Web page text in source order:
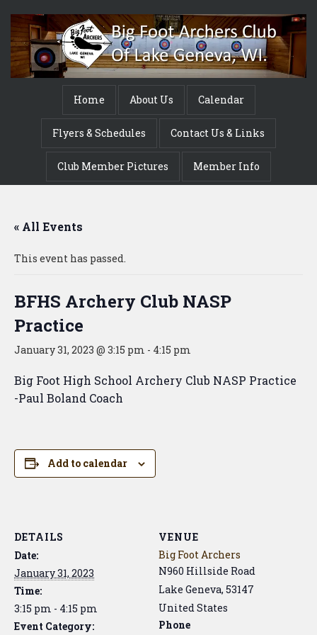
Home About Us Calendar
Flyers & Schedules Contact Us & Links
Club Member Pictures Member Info
« All Events
This event has passed.
BFHS Archery Club NASP
Practice
January 31, 2023 @ 3:15 pm - 4:15 pm
Big Foot High School Archery Club NASP Practice
-Paul Boland Coach
Add to calendar
DETAILS
Date:
January 31, 2023
Time:
3:15 pm - 4:15 pm
Event Category:
VENUE
Big Foot Archers
N960 Hillside Road
Lake Geneva, 53147
United States
Phone